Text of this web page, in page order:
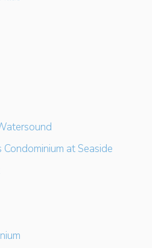
at Seaside